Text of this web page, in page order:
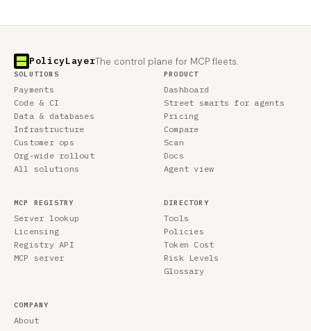
PolicyLayerThe control plane for MCP fleets.
SOLUTIONS
Payments
Code & CI
Data & databases
Infrastructure
Customer ops
Org-wide rollout
All solutions
PRODUCT
Dashboard
Street smarts for agents
Pricing
Compare
Scan
Docs
Agent view
MCP REGISTRY
Server lookup
Licensing
Registry API
MCP server
DIRECTORY
Tools
Policies
Token Cost
Risk Levels
Glossary
COMPANY
About